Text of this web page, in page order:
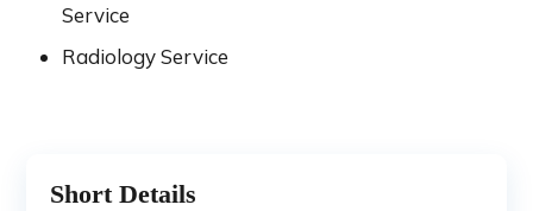
Service
Radiology Service
Short Details